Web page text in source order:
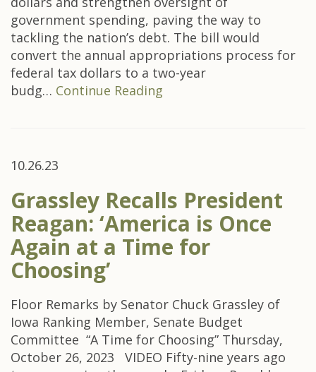
government spending, paving the way to
tackling the nation’s debt. The bill would
convert the annual appropriations process for
federal tax dollars to a two-year
budg… Continue Reading
10.26.23
Grassley Recalls President
Reagan: ‘America is Once
Again at a Time for
Choosing’
Floor Remarks by Senator Chuck Grassley of
Iowa Ranking Member, Senate Budget
Committee “A Time for Choosing” Thursday,
October 26, 2023 VIDEO Fifty-nine years ago